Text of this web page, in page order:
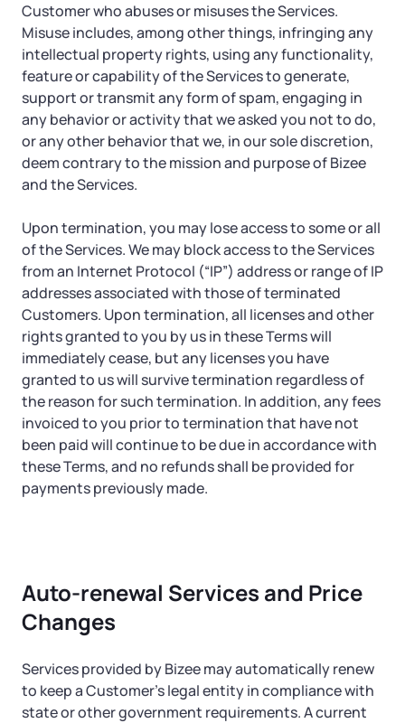
Customer who abuses or misuses the Services.
Misuse includes, among other things, infringing any
intellectual property rights, using any functionality,
feature or capability of the Services to generate,
support or transmit any form of spam, engaging in
any behavior or activity that we asked you not to do,
or any other behavior that we, in our sole discretion,
deem contrary to the mission and purpose of Bizee
and the Services.
Upon termination, you may lose access to some or all
of the Services. We may block access to the Services
from an Internet Protocol (“IP”) address or range of IP
addresses associated with those of terminated
Customers. Upon termination, all licenses and other
rights granted to you by us in these Terms will
immediately cease, but any licenses you have
granted to us will survive termination regardless of
the reason for such termination. In addition, any fees
invoiced to you prior to termination that have not
been paid will continue to be due in accordance with
these Terms, and no refunds shall be provided for
payments previously made.
Auto-renewal Services and Price
Changes
Services provided by Bizee may automatically renew
to keep a Customer’s legal entity in compliance with
state or other government requirements. A current